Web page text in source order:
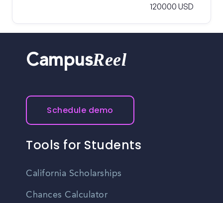
120000 USD
CampusReel
Schedule demo
Tools for Students
California Scholarships
Chances Calculator